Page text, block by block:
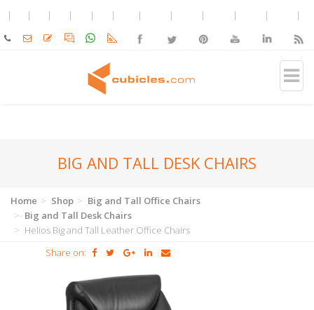
BIG AND TALL DESK CHAIRS
Home Shop
Big and Tall Office Chairs
Big and Tall Desk Chairs
Helios Big and Tall Leather Office Chairs
Share on: